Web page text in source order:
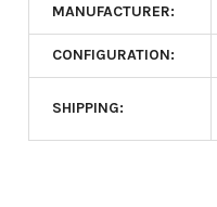
MANUFACTURER:
CONFIGURATION:
SHIPPING: